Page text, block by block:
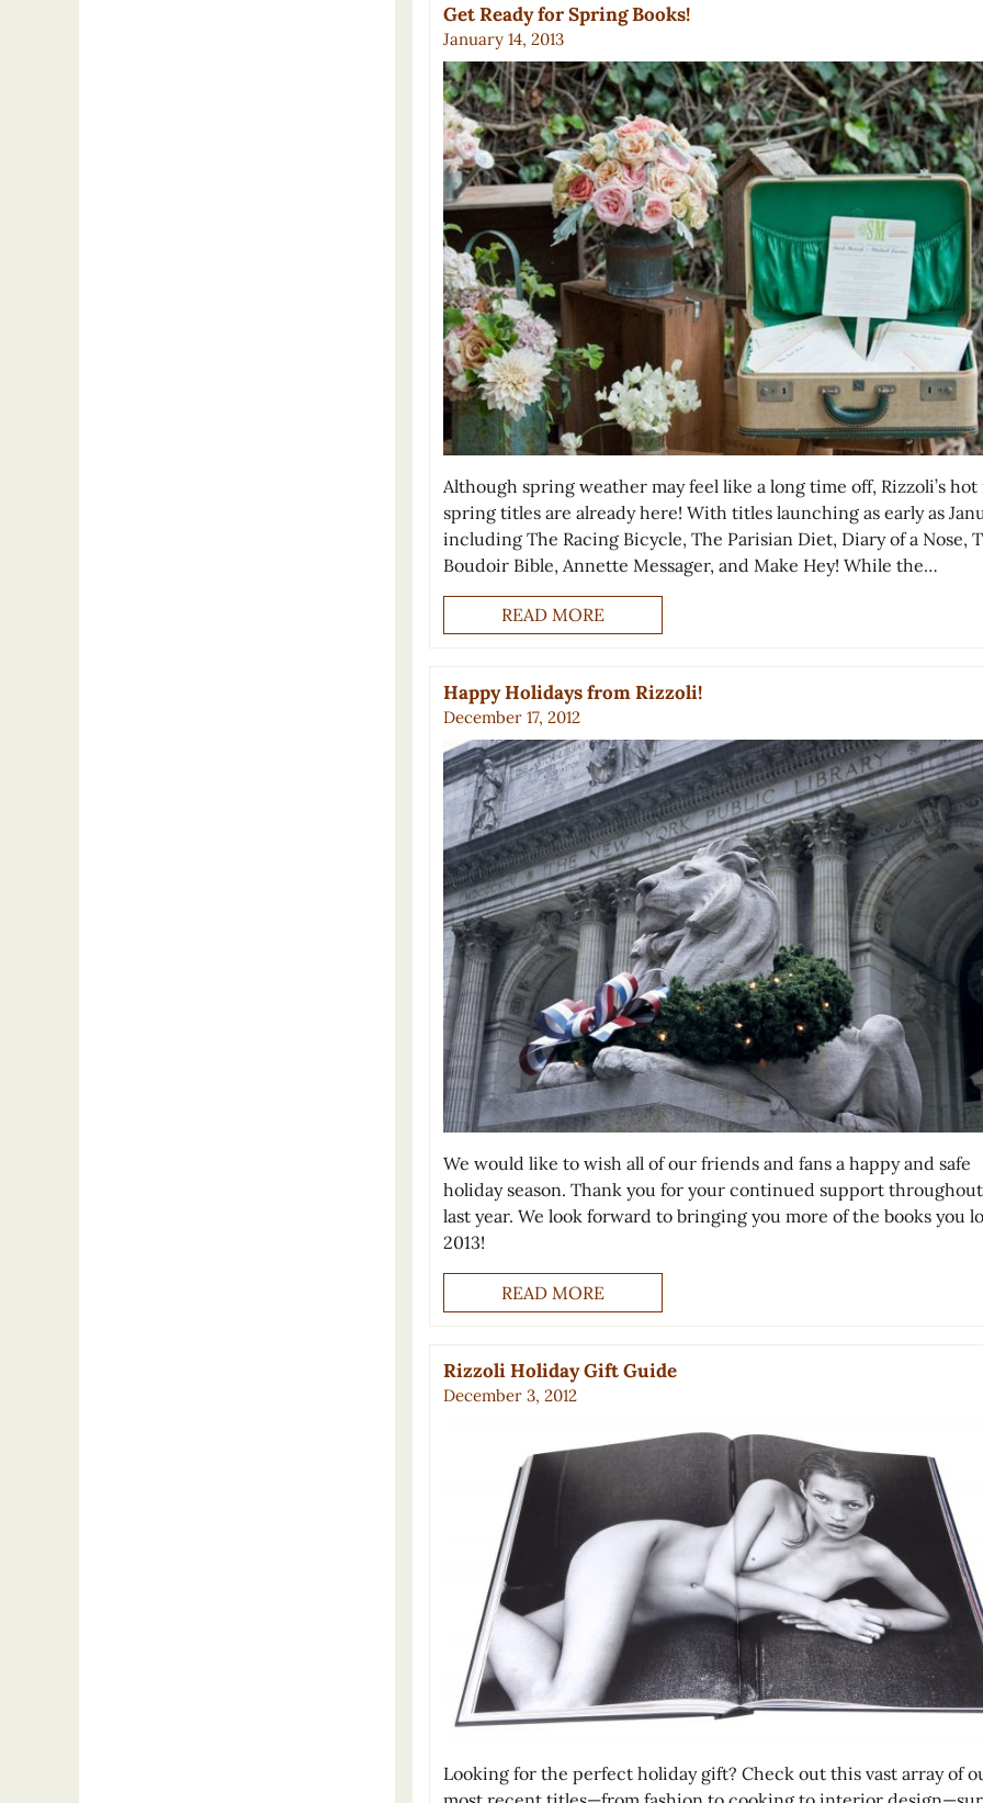
Get Ready for Spring Books!
January 14, 2013
Although spring weather may feel like a long time off, Rizzoli’s hot
spring titles are already here! With titles launching as early as
including The Racing Bicycle, The Parisian Diet, Diary of a Nose,
Boudoir Bible, Annette Messager, and Make Hey! While the…
READ MORE
Happy Holidays from Rizzoli!
December 17, 2012
We would like to wish all of our friends and fans a happy and safe
holiday season. Thank you for your continued support
last year. We look forward to bringing you more of the books you
2013!
READ MORE
Rizzoli Holiday Gift Guide
December 3, 2012
Looking for the perfect holiday gift? Check out this vast array of